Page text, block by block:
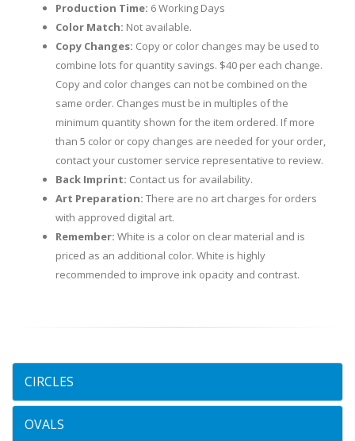
Production Time: 6 Working Days
Color Match: Not available.
Copy Changes: Copy or color changes may be used to
combine lots for quantity savings. $40 per each change.
Copy and color changes can not be combined on the
same order. Changes must be in multiples of the
minimum quantity shown for the item ordered. If more
than 5 color or copy changes are needed for your order,
contact your customer service representative to review.
Back Imprint: Contact us for availability.
Art Preparation: There are no art charges for orders
with approved digital art.
Remember: White is a color on clear material and is
priced as an additional color. White is highly
recommended to improve ink opacity and contrast.
CIRCLES
OVALS